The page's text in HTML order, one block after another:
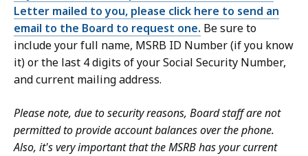
Letter mailed to you, please click here to send an
email to the Board to request one. Be sure to
include your full name, MSRB ID Number (if you know
it) or the last 4 digits of your Social Security Number,
and current mailing address.
Please note, due to security reasons, Board staff are not
permitted to provide account balances over the phone.
Also, it's very important that the MSRB has your current